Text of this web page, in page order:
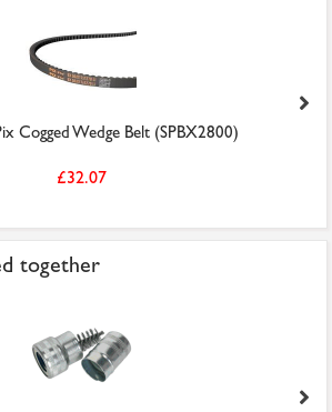
Cogged Wedge Belt (SPBX2800)
£32.07
together